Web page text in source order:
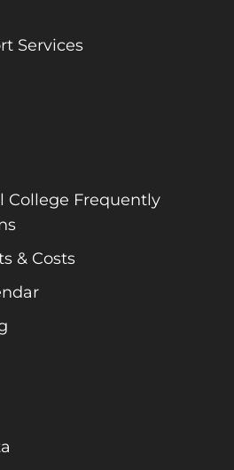
Services
College Frequently
& Costs